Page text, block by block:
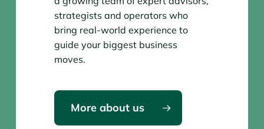
strategists and operators who
bring real-world experience to
guide your biggest business
moves.
More about us